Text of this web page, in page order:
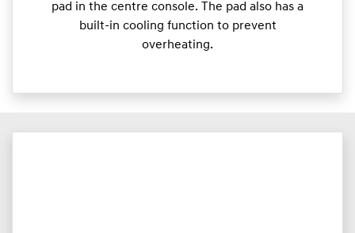
pad in the centre console. The pad also has a
built-in cooling function to prevent
overheating.